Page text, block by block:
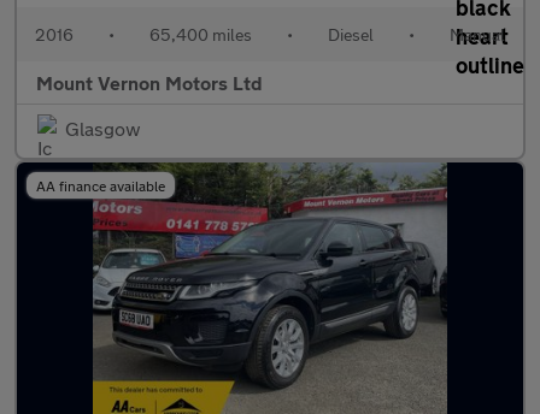
2016 • 65,400 miles • Diesel • Manual
Mount Vernon Motors Ltd
Glasgow
AA finance available